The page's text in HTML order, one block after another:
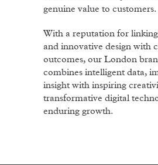
genuine value to customers.
With a reputation for
and innovative design with
outcomes, our London
combines intelligent data,
insight with inspiring
transformative digital
enduring growth.